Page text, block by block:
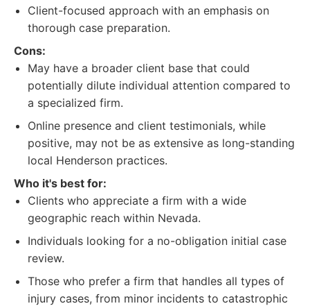
Client-focused approach with an emphasis on
thorough case preparation.
Cons:
May have a broader client base that could
potentially dilute individual attention compared to
a specialized firm.
Online presence and client testimonials, while
positive, may not be as extensive as long-standing
local Henderson practices.
Who it's best for:
Clients who appreciate a firm with a wide
geographic reach within Nevada.
Individuals looking for a no-obligation initial case
review.
Those who prefer a firm that handles all types of
injury cases, from minor incidents to catastrophic